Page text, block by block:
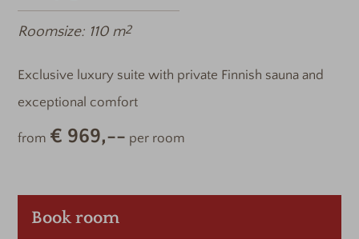
Roomsize: 110 m2
Exclusive luxury suite with private Finnish sauna and
exceptional comfort
from € 969,-- per room
Book room